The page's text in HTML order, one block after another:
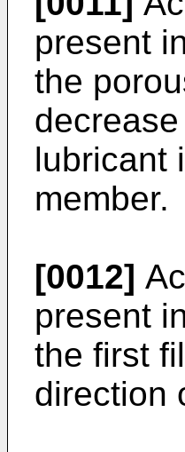
present
the
lubricant
member.
[0012]
present
the first
direction